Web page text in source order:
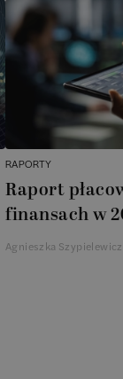
RAPORTY
Raport
finansach w
Agnieszka Szypielewicz